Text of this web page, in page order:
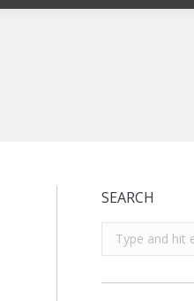
SEARCH
Search: